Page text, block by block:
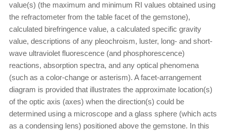
value(s) (the maximum and minimum RI values obtained using
the refractometer from the table facet of the gemstone),
calculated birefringence value, a calculated specific gravity
value, descriptions of any pleochroism, luster, long- and short-
wave ultraviolet fluorescence (and phosphorescence)
reactions, absorption spectra, and any optical phenomena
(such as a color-change or asterism). A facet-arrangement
diagram is provided that illustrates the approximate location(s)
of the optic axis (axes) when the direction(s) could be
determined using a microscope and a glass sphere (which acts
as a condensing lens) positioned above the gemstone. In this